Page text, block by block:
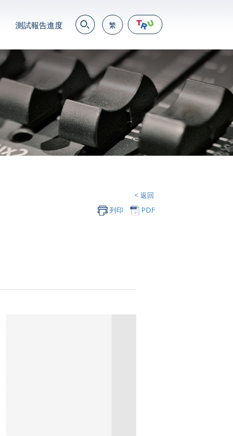
繁
繁
简
JP
DE
測試報告進度
< 返回
列印
PDF